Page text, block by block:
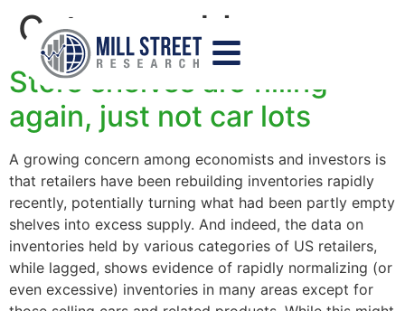
Category:blog
Store shelves are filling
again, just not car lots
A growing concern among economists and investors is
that retailers have been rebuilding inventories rapidly
recently, potentially turning what had been partly empty
shelves into excess supply. And indeed, the data on
inventories held by various categories of US retailers,
while lagged, shows evidence of rapidly normalizing (or
even excessive) inventories in many areas except for